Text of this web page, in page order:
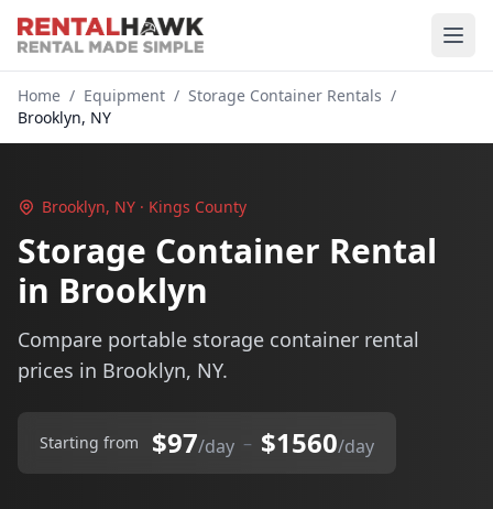
Home / Equipment / Storage Container Rentals /
Brooklyn, NY
Brooklyn, NY · Kings County
Storage Container Rental
in Brooklyn
Compare portable storage container rental
prices in Brooklyn, NY.
Starting from $97/day – $1560/day